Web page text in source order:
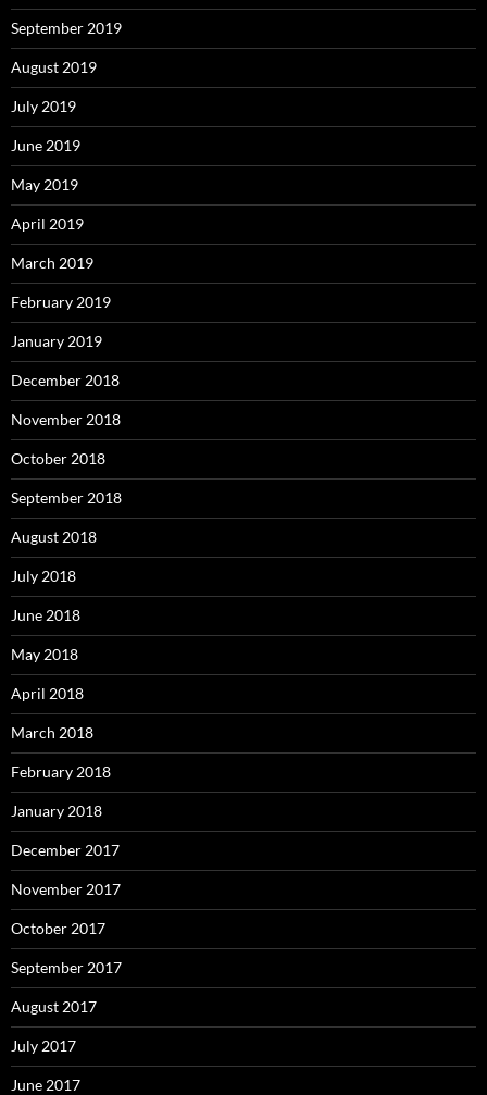
September 2019
August 2019
July 2019
June 2019
May 2019
April 2019
March 2019
February 2019
January 2019
December 2018
November 2018
October 2018
September 2018
August 2018
July 2018
June 2018
May 2018
April 2018
March 2018
February 2018
January 2018
December 2017
November 2017
October 2017
September 2017
August 2017
July 2017
June 2017